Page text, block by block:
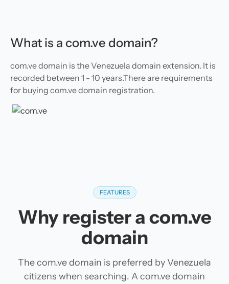
What is a com.ve domain?
com.ve domain is the Venezuela domain extension. It is
recorded between 1 - 10 years.There are requirements
for buying com.ve domain registration.
FEATURES
Why register a com.ve
domain
The com.ve domain is preferred by Venezuela
citizens when searching. A com.ve domain